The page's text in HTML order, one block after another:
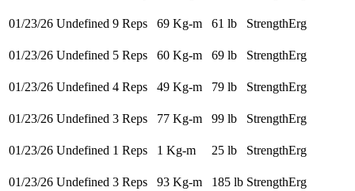
01/23/26 Undefined 9 Reps 69 Kg-m 61 lb StrengthErg
01/23/26 Undefined 5 Reps 60 Kg-m 69 lb StrengthErg
01/23/26 Undefined 4 Reps 49 Kg-m 79 lb StrengthErg
01/23/26 Undefined 3 Reps 77 Kg-m 99 lb StrengthErg
01/23/26 Undefined 1 Reps 1 Kg-m 25 lb StrengthErg
01/23/26 Undefined 3 Reps 93 Kg-m 185 lb StrengthErg